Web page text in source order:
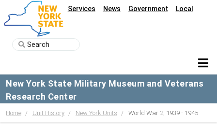
Services News Government Local
New York State Military Museum and Veterans
Research Center
Home Unit History New York Units World War 2, 1939 - 1945